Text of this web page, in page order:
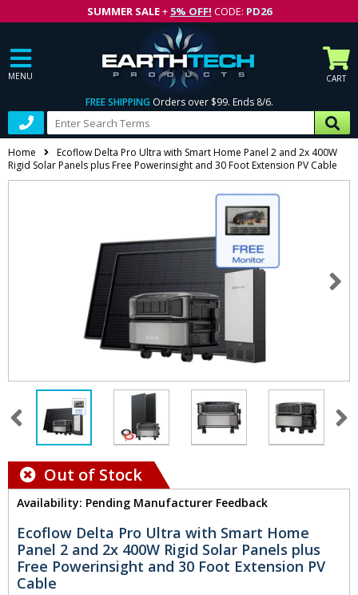
SUMMER SALE+ 5% OFF! CODE: PD26
MENU CART
FREE SHIPPING Orders over $99. Ends 8/6.
Home
Ecoflow Delta Pro Ultra with Smart Home Panel 2 and 2x 400W
Rigid Solar Panels plus Free Powerinsight and 30 Foot Extension PV Cable
Out of Stock
Availability: Pending Manufacturer Feedback
Ecoflow Delta Pro Ultra with Smart Home
Panel 2 and 2x 400W Rigid Solar Panels plus
Free Powerinsight and 30 Foot Extension PV
Cable